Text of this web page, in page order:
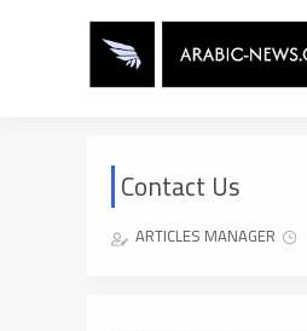
Contact Us
ARTICLES MANAGER